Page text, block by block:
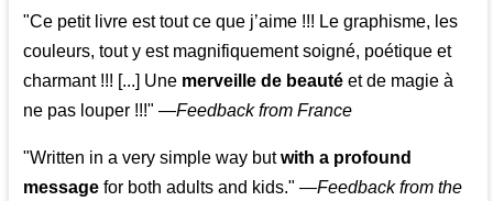
"Ce petit livre est tout ce que j’aime !!! Le graphisme, les
couleurs, tout y est magnifiquement soigné, poétique et
charmant !!! [...] Une merveille de beauté et de magie à
ne pas louper !!!" —Feedback from France
"Written in a very simple way butwith a profound
message for both adults and kids." —Feedback from the